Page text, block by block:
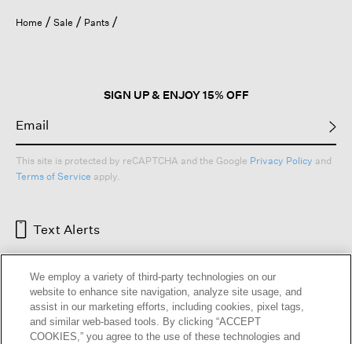
Home Sale Pants
SIGN UP & ENJOY 15% OFF
This site is protected by reCAPTCHA and the Google Privacy Policy and
Terms of Service apply.
Text Alerts
We employ a variety of third-party technologies on our
website to enhance site navigation, analyze site usage, and
assist in our marketing efforts, including cookies, pixel tags,
and similar web-based tools. By clicking “ACCEPT
COOKIES,” you agree to the use of these technologies and